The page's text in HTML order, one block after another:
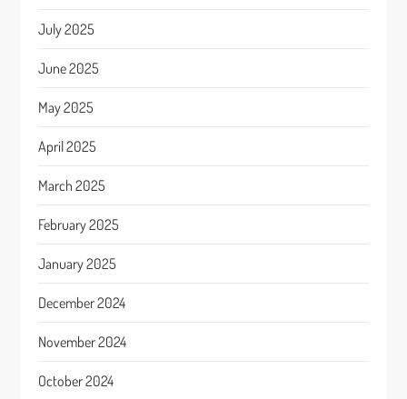
July 2025
June 2025
May 2025
April 2025
March 2025
February 2025
January 2025
December 2024
November 2024
October 2024